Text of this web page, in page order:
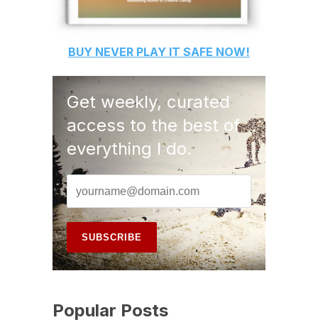
BUY NEVER PLAY IT SAFE NOW!
Get weekly, curated
access to the best of
everything I do.
Popular Posts